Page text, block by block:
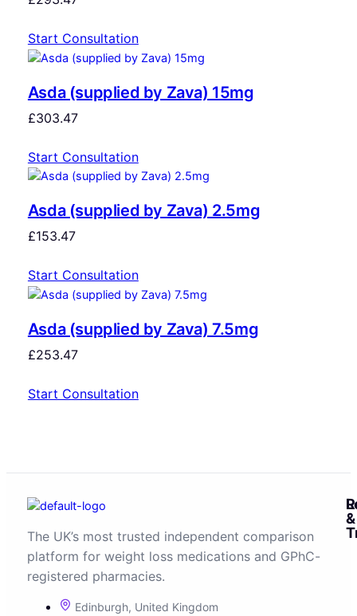
Start Consultation
Asda (supplied by Zava) 15mg
£303.47
Start Consultation
Asda (supplied by Zava) 2.5mg
£153.47
Start Consultation
Asda (supplied by Zava) 7.5mg
£253.47
Start Consultation
The UK’s most trusted independent comparison
platform for weight loss medications and GPhC-
registered pharmacies.
Edinburgh, United Kingdom
&